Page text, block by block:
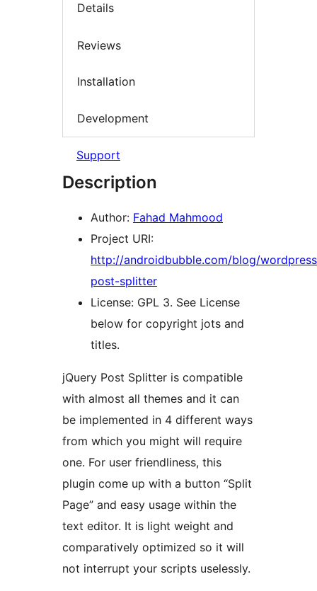
Details
Reviews
Installation
Development
Support
Description
Author: Fahad Mahmood
Project URI:
http://androidbubble.com/blog/
post-splitter
License: GPL 3. See License
below for copyright jots and
titles.
jQuery Post Splitter is compatible
with almost all themes and it can
be implemented in 4 different ways
from which you might will require
one. For user friendliness, this
plugin come up with a button “Split
Page” and easy usage within the
text editor. It is light weight and
comparatively optimized so it will
not interrupt your scripts uselessly.